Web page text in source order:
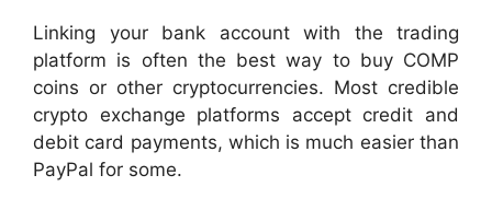
Linking your bank account with the trading
platform is often the best way to buy COMP
coins or other cryptocurrencies. Most credible
crypto exchange platforms accept credit and
debit card payments, which is much easier than
PayPal for some.